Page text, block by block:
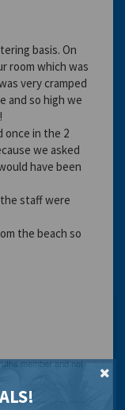
basis. On
room which was
very cramped
and so high we
once in the 2
we asked
have been
staff were
the beach so